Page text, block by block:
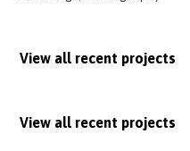
View all recent projects
View all recent projects